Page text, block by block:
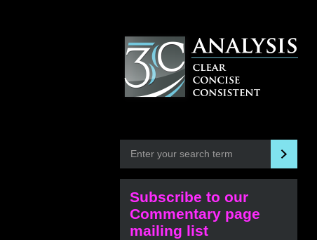
Subscribe to our
Commentary page
mailing list